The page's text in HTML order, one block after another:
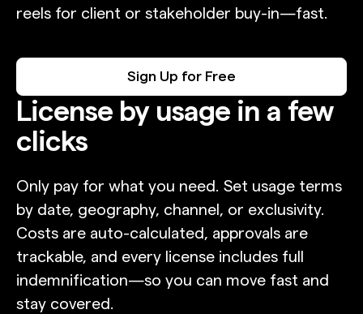
reels for client or stakeholder buy-in—fast.
Sign Up for Free
License by usage in a few
clicks
Only pay for what you need. Set usage terms
by date, geography, channel, or exclusivity.
Costs are auto-calculated, approvals are
trackable, and every license includes full
indemnification—so you can move fast and
stay covered.